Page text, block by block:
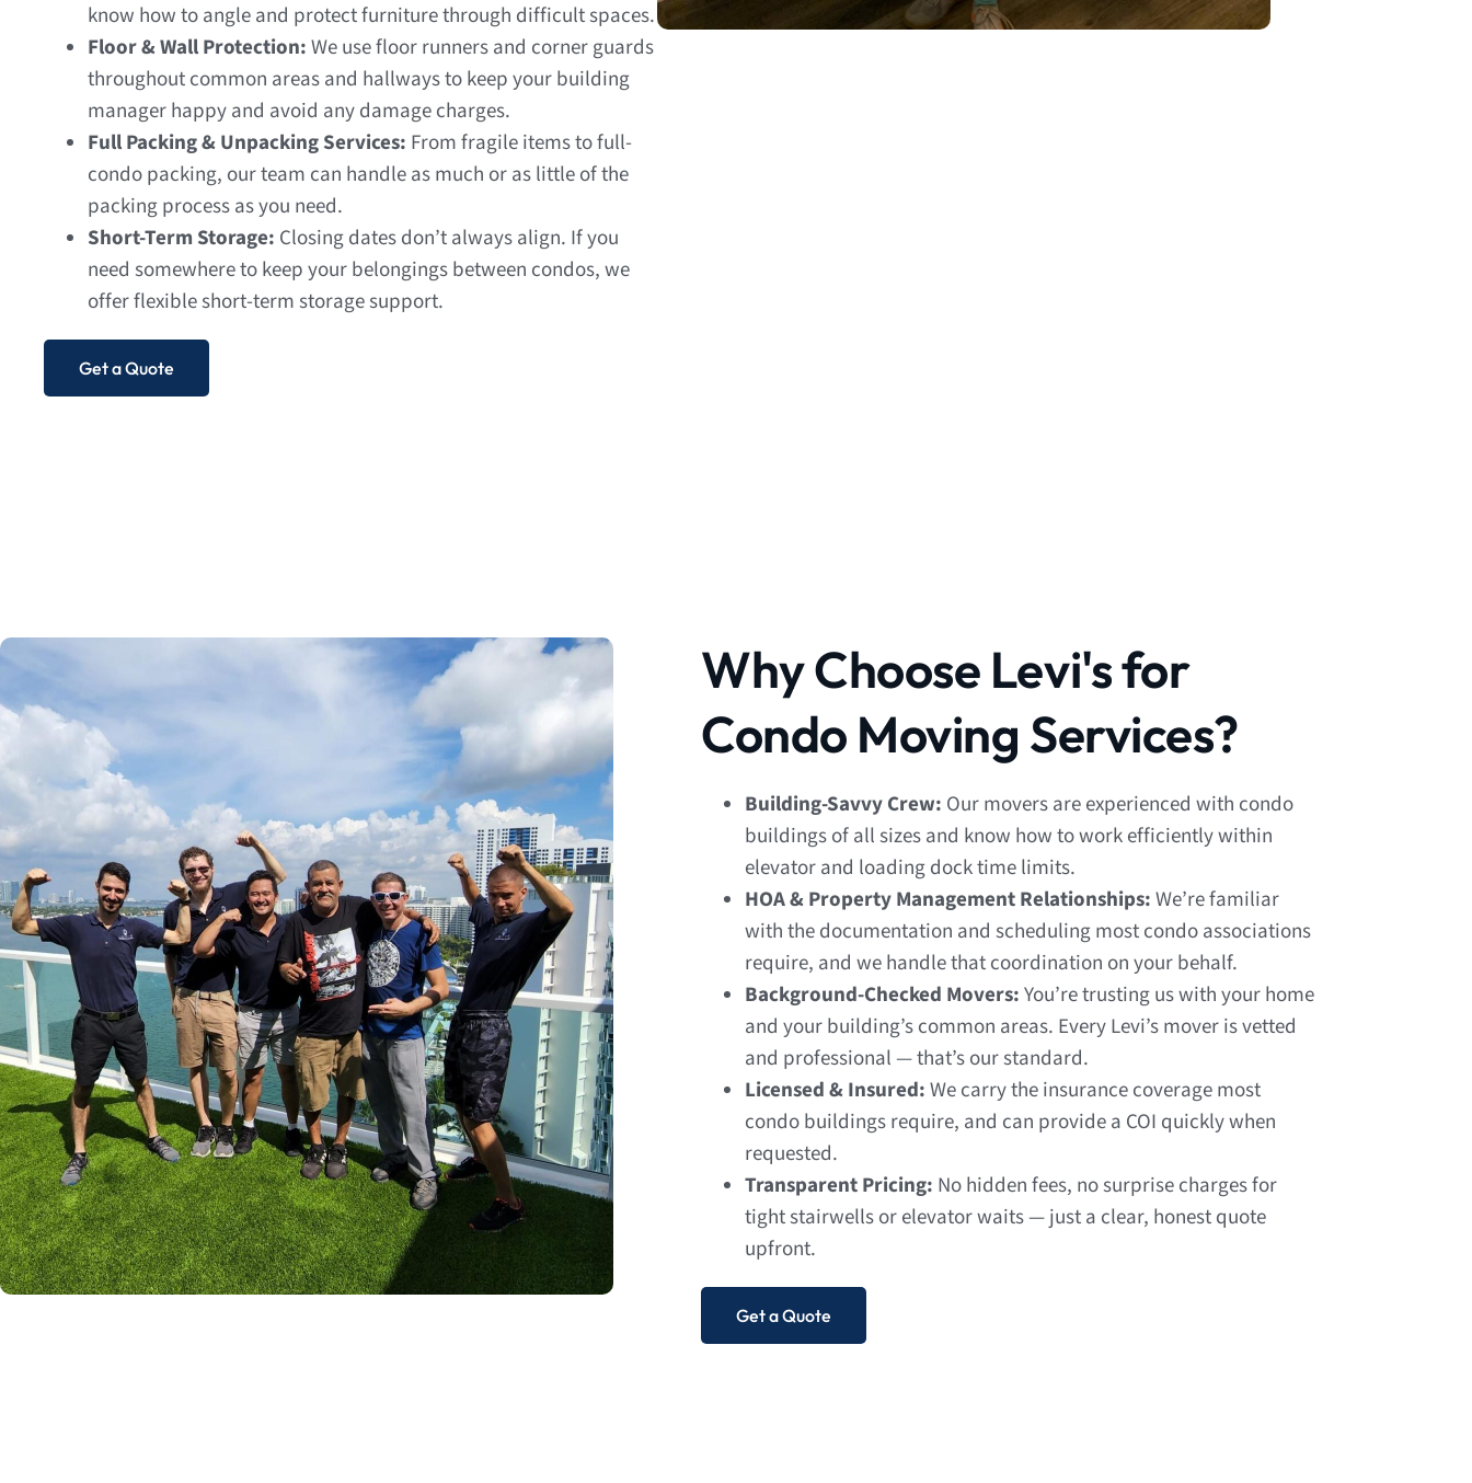
know how to angle and protect furniture through difficult spaces.
Floor & Wall Protection: We use floor runners and corner guards
throughout common areas and hallways to keep your building
manager happy and avoid any damage charges.
Full Packing & Unpacking Services: From fragile items to full-
condo packing, our team can handle as much or as little of the
packing process as you need.
Short-Term Storage: Closing dates don’t always align. If you
need somewhere to keep your belongings between condos, we
offer flexible short-term storage support.
Get a Quote
Why Choose Levi's for
Condo Moving Services?
Building-Savvy Crew: Our movers are experienced with condo
buildings of all sizes and know how to work efficiently within
elevator and loading dock time limits.
HOA & Property Management Relationships: We’re familiar
with the documentation and scheduling most condo associations
require, and we handle that coordination on your behalf.
Background-Checked Movers: You’re trusting us with your home
and your building’s common areas. Every Levi’s mover is vetted
and professional — that’s our standard.
Licensed & Insured: We carry the insurance coverage most
condo buildings require, and can provide a COI quickly when
requested.
Transparent Pricing: No hidden fees, no surprise charges for
tight stairwells or elevator waits — just a clear, honest quote
upfront.
Get a Quote